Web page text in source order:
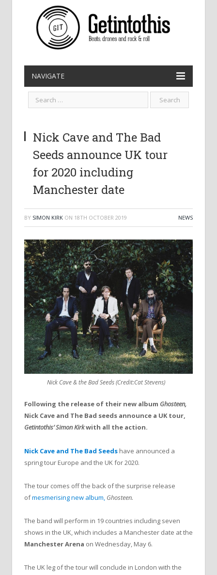
NAVIGATE
Nick Cave and The Bad
Seeds announce UK tour
for 2020 including
Manchester date
BY SIMON KIRK ON 18TH OCTOBER 2019 NEWS
Nick Cave & the Bad Seeds (Credit:Cat Stevens)
Following the release of their new album Ghosteen,
Nick Cave and The Bad seeds announce a UK tour,
Getintothis’Simon Kirkwith all the action.
Nick Cave and The Bad Seeds have announced a
spring tour Europe and the UK for 2020.
The tour comes off the back of the surprise release
ofmesmerising new album, Ghosteen.
The band will perform in 19 countries including seven
shows in the UK, which includes a Manchester date at the
Manchester Arena on Wednesday, May 6.
The UK leg of the tour will conclude in London with the